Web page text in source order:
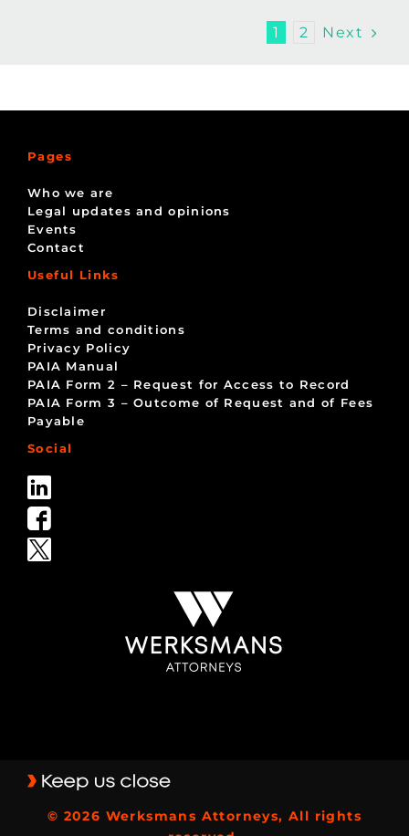
1 2 Next
Pages
Who we are
Legal updates and opinions
Events
Contact
Useful Links
Disclaimer
Terms and conditions
Privacy Policy
PAIA Manual
PAIA Form 2 – Request for Access to Record
PAIA Form 3 – Outcome of Request and of Fees
Payable
Social
© 2026 Werksmans Attorneys, All rights